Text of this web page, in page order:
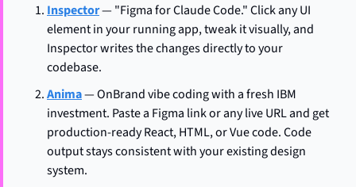
Inspector — "Figma for Claude Code." Click any UI
element in your running app, tweak it visually, and
Inspector writes the changes directly to your
codebase.
Anima — OnBrand vibe coding with a fresh IBM
investment. Paste a Figma link or any live URL and get
production-ready React, HTML, or Vue code. Code
output stays consistent with your existing design
system.